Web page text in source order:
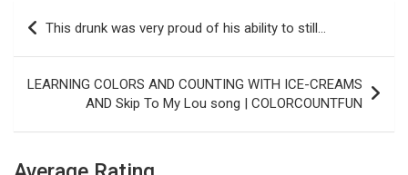
n
a
This drunk was very proud of his ability to still…
LEARNING COLORS AND COUNTING WITH ICE-CREAMS
AND Skip To My Lou song | COLORCOUNTFUN